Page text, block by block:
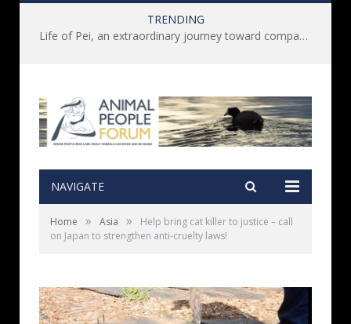
TRENDING
Life of Pei, an extraordinary journey toward compassion for animals (Book Review)
NAVIGATE
Home » Asia »
Help bring cat killer to justice – call
on Japan to strengthen anti-cruelty laws!